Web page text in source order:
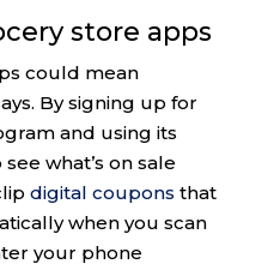
store apps
could mean
By signing up for
and using its
what’s on sale
digital coupons that
when you scan
your phone